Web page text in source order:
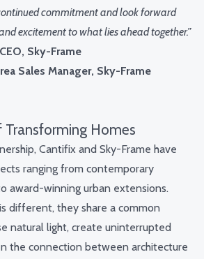
commitment and look forward
excitement to what lies ahead together.”
Sky-Frame
Sales Manager, Sky-Frame
Transforming Homes
Cantifix and Sky-Frame have
ranging from contemporary
award-winning urban extensions.
different, they share a common
natural light, create uninterrupted
the connection between architecture